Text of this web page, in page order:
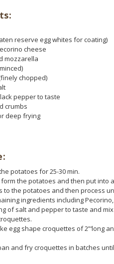
reserve egg whites for coating)
cheese
mozzarella
chopped)
pepper to taste
crumbs
deep frying
potatoes for 25-30 min.
form the potatoes and then put into
to the potatoes and then process
ingredients including
of salt and pepper to taste and
egg shape croquettes of 2”‘long
and fry croquettes in batches